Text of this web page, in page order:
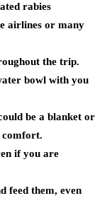
rabies
airlines or many
the trip.
bowl with you
be a blanket or
comfort.
if you are
feed them, even